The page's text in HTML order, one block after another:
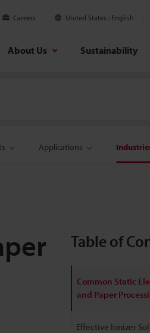
Careers United States English
About Us Sustainability
Applications
Table of
Common Static
and Paper
Effective Ionizer